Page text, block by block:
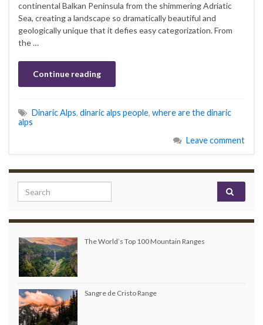
continental Balkan Peninsula from the shimmering Adriatic
Sea, creating a landscape so dramatically beautiful and
geologically unique that it defies easy categorization. From
the …
Continue reading
Dinaric Alps, dinaric alps people, where are the dinaric
alps
Leave comment
Search for:
The World’s Top 100 Mountain Ranges
Sangre de Cristo Range